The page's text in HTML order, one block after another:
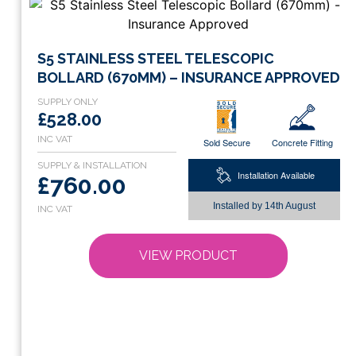
S5 STAINLESS STEEL TELESCOPIC
BOLLARD (670MM) – INSURANCE APPROVED
£528.00
£760.00
Sold Secure Concrete Fitting
Installation Available
Installed by 14th August
VIEW PRODUCT
This
product
has
multiple
variants.
The
options
may
be